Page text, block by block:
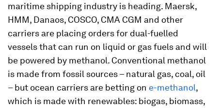
maritime shipping industry is heading. Maersk,
HMM, Danaos, COSCO, CMA CGM and other
carriers are placing orders for dual-fuelled
vessels that can run on liquid or gas fuels and will
be powered by methanol. Conventional methanol
is made from fossil sources – natural gas, coal, oil
– but ocean carriers are betting on e-methanol,
which is made with renewables: biogas, biomass,